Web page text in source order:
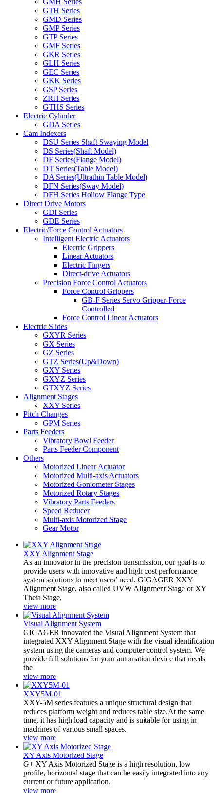
GTH Series
GMD Series
GMP Series
GTP Series
GMF Series
GKR Series
GLH Series
GEC Series
GKK Series
GSP Series
ZRH Series
GTHS Series
Electric Cylinder
GDA Series
Cam Indexers
DSU Series Shaft Swaying Model
DS Series(Shaft Model)
DF Series(Flange Model)
DT Series(Table Model)
DA Series(Ultrathin Table Model)
DFN Series(Sway Model)
DFH Series Hollow Flange Type
Direct Drive Motors
GDI Series
GDE Series
Electric/Force Control Actuators
Intelligent Electric Actuators
Electric Grippers
Linear Actuators
Electric Fingers
Direct-drive Actuators
Precision Force Control Actuators
Force Control Grippers
GB-F Series Servo Gripper-Force
Controlled
Force Control Linear Actuators
Electric Slides
GXYR Series
GX Series
GZ Series
GTZ Series(Up&Down)
GXY Series
GXYZ Series
GTXYZ Series
Alignment Stages
XXY Series
Pitch Changes
GPM Series
Parts Feeders
Vibratory Bowl Feeder
Parts Feeder Component
Others
Motorized Linear Actuator
Motorized Multi-axis Actuators
Motorized Goniometer Stages
Motorized Rotary Stages
Vibratory Parts Feeders
Speed Reducer
Multi-axis Motorized Stage
Gear Motor
XXY Alignment Stage
As an innovator in the precision transmission, our goal is to
provide users with innovative and high cost performance
system solutions to meet users’ need. GIGAGER XXY
Alignment Stage, also called UVW Alignment Stage or XY
Theta Stage,
view more
Visual Alignment System
GIGAGER innovated the Visual Alignment System that
integrated XXY Alignment Stage with the visual identification
system using the cameras and computer control system. We
provide full solutions for your automation device that needs
the
view more
XXY5M-01
XXY-5M series features a unique structural design that
reduces platform weight and reduces table size.At the same
time, it has high load capacity and is suitable for using in
machines of various small spaces.
view more
XY Axis Motorized Stage
G+ XY Axis Motorized Stage is a high resolution, low
profile, horizontal stage that can be easily integrated into any
current or future application.
view more